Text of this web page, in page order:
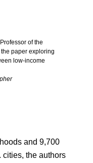
of the
paper exploring
low-income
and 9,700
cities, the authors